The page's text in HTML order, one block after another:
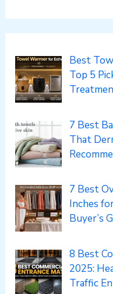
Best
Top 5
7 Best
That
7 Best
Inches
Buyer’s
8 Best
2025:
Traffic